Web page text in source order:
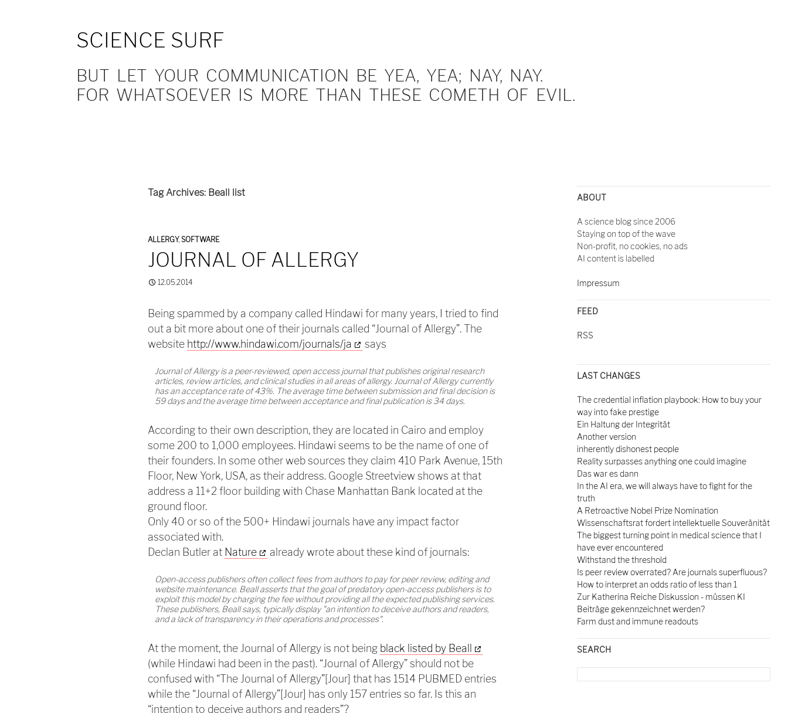
SCIENCE SURF
BUT LET YOUR COMMUNICATION BE YEA, YEA; NAY, NAY.
FOR WHATSOEVER IS MORE THAN THESE COMETH OF EVIL.
Tag Archives: Beall list
ALLERGY, SOFTWARE
JOURNAL OF ALLERGY
12.05.2014
Being spammed by a company called Hindawi for many years, I tried to find
out a bit more about one of their journals called “Journal of Allergy”. The
website http://www.hindawi.com/journals/ja says
Journal of Allergy is a peer-reviewed, open access journal that publishes original research
articles, review articles, and clinical studies in all areas of allergy. Journal of Allergy currently
has an acceptance rate of 43%. The average time between submission and final decision is
59 days and the average time between acceptance and final publication is 34 days.
According to their own description, they are located in Cairo and employ
some 200 to 1,000 employees. Hindawi seems to be the name of one of
their founders. In some other web sources they claim 410 Park Avenue, 15th
Floor, New York, USA, as their address. Google Streetview shows at that
address a 11+2 floor building with Chase Manhattan Bank located at the
ground floor.
Only 40 or so of the 500+ Hindawi journals have any impact factor
associated with.
Declan Butler at Nature already wrote about these kind of journals:
Open-access publishers often collect fees from authors to pay for peer review, editing and
website maintenance. Beall asserts that the goal of predatory open-access publishers is to
exploit this model by charging the fee without providing all the expected publishing services.
These publishers, Beall says, typically display "an intention to deceive authors and readers,
and a lack of transparency in their operations and processes".
At the moment, the Journal of Allergy is not being black listed by Beall
(while Hindawi had been in the past). “Journal of Allergy” should not be
confused with “The Journal of Allergy”[Jour] that has 1514 PUBMED entries
while the “Journal of Allergy”[Jour] has only 157 entries so far. Is this an
“intention to deceive authors and readers”?
ABOUT
A science blog since 2006
Staying on top of the wave
Non-profit, no cookies, no ads
AI content is labelled
Impressum
FEED
RSS
LAST CHANGES
The credential inflation playbook: How to buy your
way into fake prestige
Ein Haltung der Integrität
Another version
inherently dishonest people
Reality surpasses anything one could imagine
Das war es dann
In the AI era, we will always have to fight for the
truth
A Retroactive Nobel Prize Nomination
Wissenschaftsrat fordert intellektuelle Souveränität
The biggest turning point in medical science that I
have ever encountered
Withstand the threshold
Is peer review overrated? Are journals superfluous?
How to interpret an odds ratio of less than 1
Zur Katherina Reiche Diskussion - müssen KI
Beiträge gekennzeichnet werden?
Farm dust and immune readouts
SEARCH